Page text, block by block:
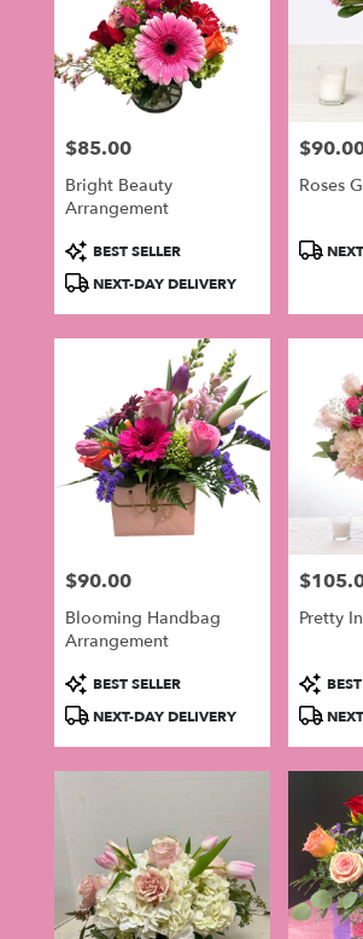
Price:
$85.00
Bright Beauty
Arrangement
Product
Tags:
BEST SELLER
NEXT-DAY DELIVERY
Price:
Roses
Product
Price:
$90.00
Blooming Handbag
Arrangement
Product
Tags:
BEST SELLER
NEXT-DAY DELIVERY
Price:
Pretty
Product
Tags: